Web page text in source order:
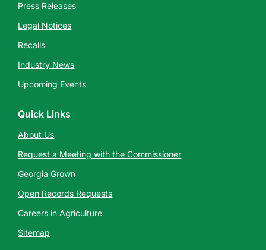
Press Releases
Legal Notices
Recalls
Industry News
Upcoming Events
Quick Links
About Us
Request a Meeting with the Commissioner
Georgia Grown
Open Records Requests
Careers in Agriculture
Sitemap